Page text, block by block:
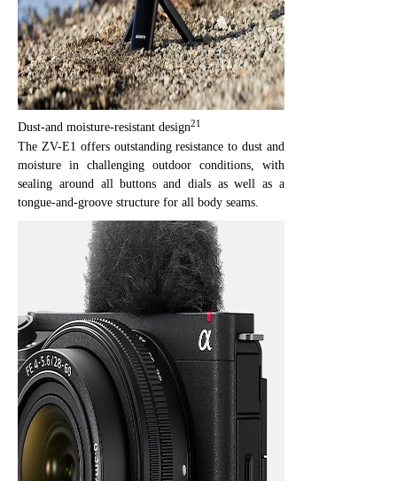
Dust-and moisture-resistant design21
The ZV-E1 offers outstanding resistance to dust and
moisture in challenging outdoor conditions, with
sealing around all buttons and dials as well as a
tongue-and-groove structure for all body seams.